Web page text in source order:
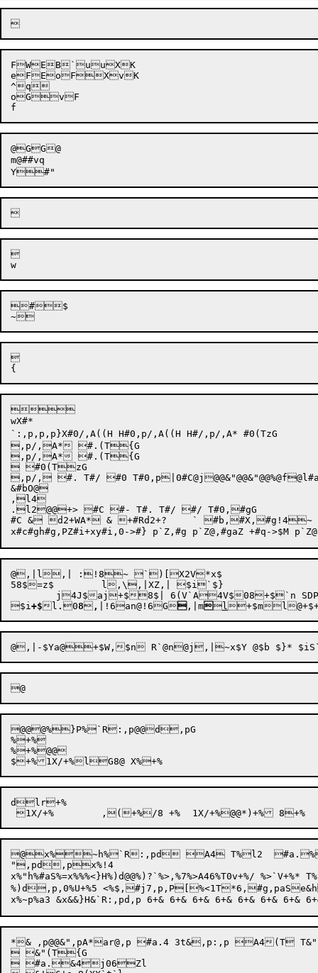
FWEB`uuXK
eFEoFXvK
^q
oGvF
@GG@
m@##vq

#$


wX#*
`:,p,p,p}X#0/,A((H H#0,p/,A((H H#/,p/,A* #0(TzG
,p/,A* #.(T{G
,p/,A* #.(T{G
 #0(TzG
,p/, #. T#/ #0 T#0,p|0#C@j@@&"@@&"@@%@f@l#aS2@t	t
&#bO@
,l4
.l2@@+> #C #- T#. T#/ #/ T#0,#gG
#C & d2+WA* & +#Rd2+?	` #b,#X,#g!4~ =P)@@p@@p@@p@@pZ`p6Vp@@X*t#Y!2,p!4~6\P)->$M*t#_,#gp#a@#c
@,|l,| :!8~ `)[X2V*x$
58$=z$	l,\,|XZ,| $i`$}
$i+$ l . 08 , !6an@!6G,| ml+$ml@+
@@@%}P%`R:,p@@d,pG
%+%
%+%@@
dlr+%
@x%~h%`R:,pd A4 T%l2  #a.%
",pd,px%!4
x%"h%#aS%=x%%%<}H%)d@@%)?`%>,%7%>A46%T0v+%/
%)d,p ,0%U+%5
*& ,p@@&",pA*ar@,p #a.4 3t&,p:,p A4(T
 &"(T{G
 #a.&4j06Zl